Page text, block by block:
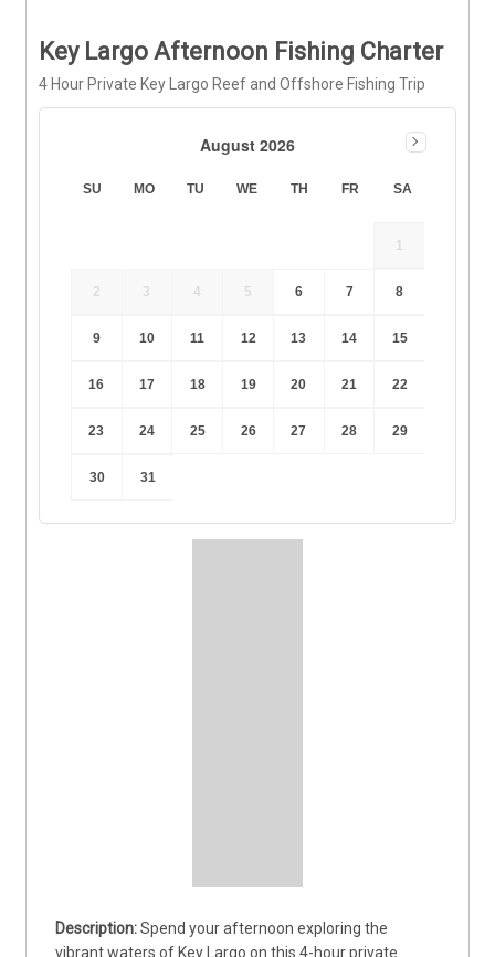
Key Largo Afternoon Fishing Charter
4 Hour Private Key Largo Reef and Offshore Fishing Trip
August 2026
SU MO TU WE TH FR SA
1
2 3 4 5 6 7 8
9 10 11 12 13 14 15
16 17 18 19 20 21 22
23 24 25 26 27 28 29
30 31
Spend your afternoon exploring the
vibrant waters of Key Largo on this 4-hour private